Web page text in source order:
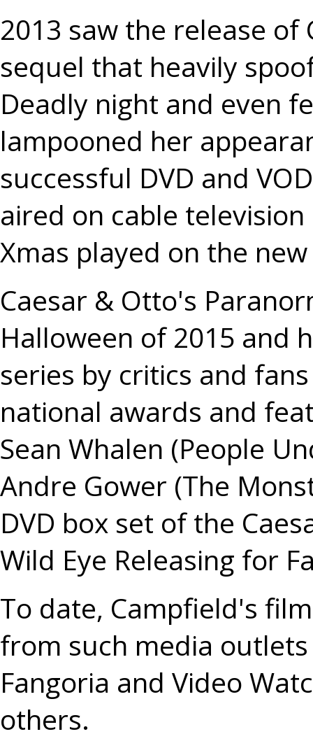
2013 saw the release of
sequel that heavily
Deadly night and even
lampooned her
successful DVD and
aired on cable
Xmas played on the
Caesar & Otto's
Halloween of 2015 and
series by critics and
national awards and
Sean Whalen (People
Andre Gower (The
DVD box set of the
Wild Eye Releasing for
To date, Campfield's
from such media
Fangoria and Video
others.